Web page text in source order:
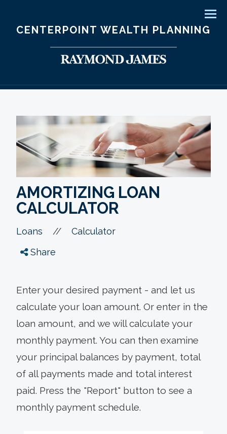
CENTERPOINT WEALTH PLANNING
AMORTIZING LOAN
CALCULATOR
Loans //
Calculator
Share
Enter your desired payment - and let us
calculate your loan amount. Or enter in the
loan amount, and we will calculate your
monthly payment. You can then examine
your principal balances by payment, total
of all payments made and total interest
paid. Press the "Report" button to see a
monthly payment schedule.